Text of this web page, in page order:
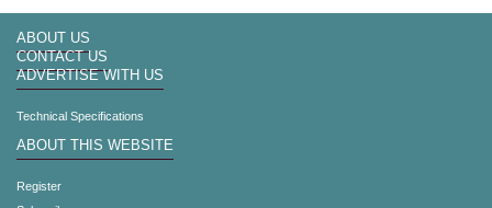
ABOUT US
CONTACT US
ADVERTISE WITH US
Technical Specifications
ABOUT THIS WEBSITE
Register